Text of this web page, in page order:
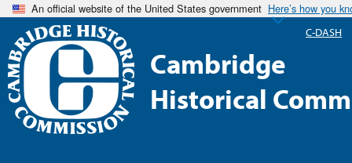
An official website of the United States government Here’s how you
Cambridge
Historical
C-DASH